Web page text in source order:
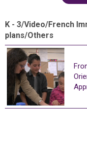
K - 3/Video/French
plans/Others